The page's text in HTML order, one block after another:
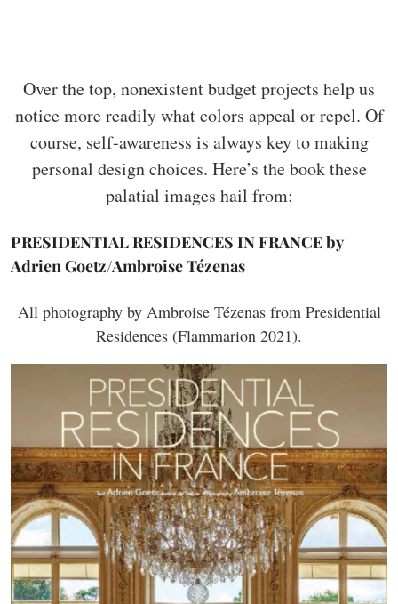
Over the top, nonexistent budget projects help us
notice more readily what colors appeal or repel. Of
course, self-awareness is always key to making
personal design choices. Here’s the book these
palatial images hail from:
PRESIDENTIAL RESIDENCES IN FRANCE by
Adrien Goetz/Ambroise Tézenas
All photography by Ambroise Tézenas from Presidential
Residences (Flammarion 2021).